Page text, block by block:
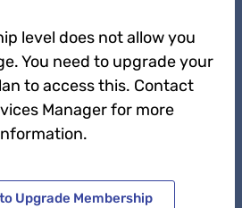
level does not allow you
You need to upgrade your
to access this. Contact
Manager for more
Upgrade Membership